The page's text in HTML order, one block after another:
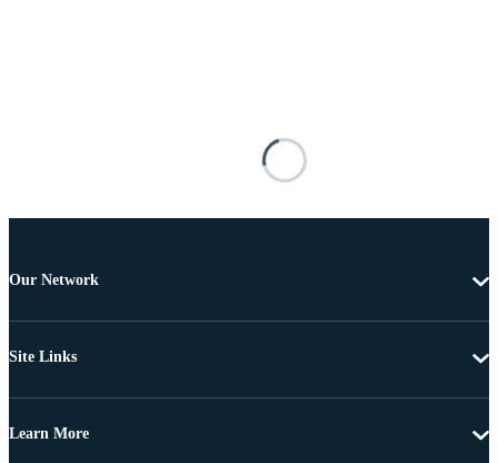
Our Network
Site Links
Learn More